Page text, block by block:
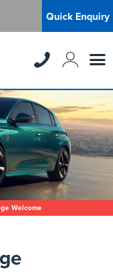
Quick Enquiry
Welcome